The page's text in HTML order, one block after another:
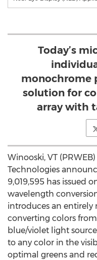
Today’s
monochrome
solution for
array with
Winooski, VT
Technologies
9,019,595 has issued
wavelength
introduces an
converting colors
blue/violet light
to any color in the
optimal greens and